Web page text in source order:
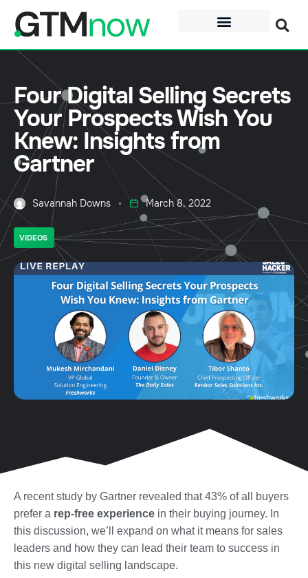
Four Digital Selling Secrets
Your Prospects Wish You
Knew: Insights from
Gartner
Savannah Downs March 8, 2022
VIDEOS
A recent study by Gartner revealed that 43% of all buyers
prefer a rep-free experience in their buying journey. In
this discussion, we’ll expand on what it means for sales
leaders and how they can lead their team to success in
this new digital selling landscape.